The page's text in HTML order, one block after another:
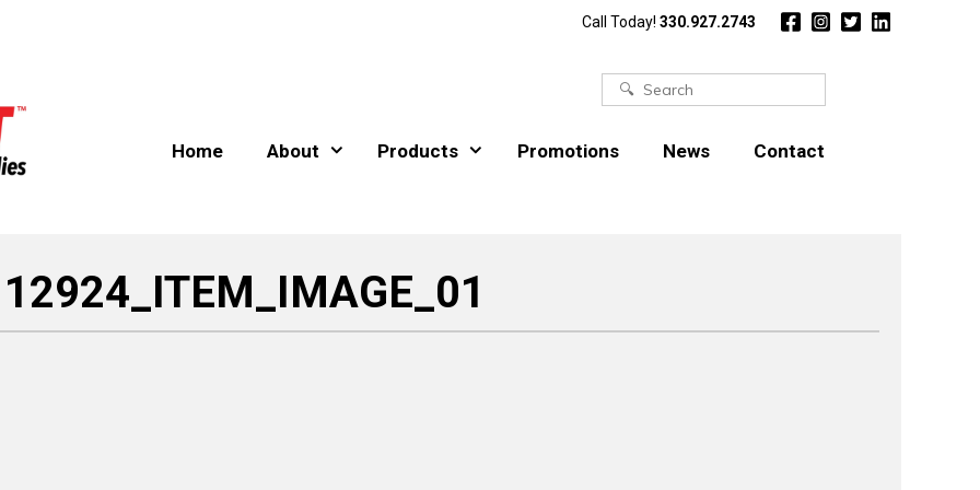
Call Today! 330.927.2743
Search
Home About Products Promotions News Contact
12924_ITEM_IMAGE_01